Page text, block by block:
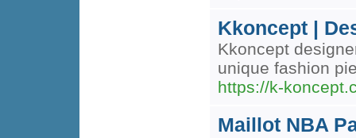
Kkoncept |
Kkoncept
unique fashion
https://k-
Maillot NBA